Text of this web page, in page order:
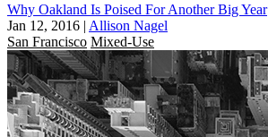
Why Oakland Is Poised For Another Big Year
Jan 12, 2016 | Allison Nagel
San Francisco Mixed-Use